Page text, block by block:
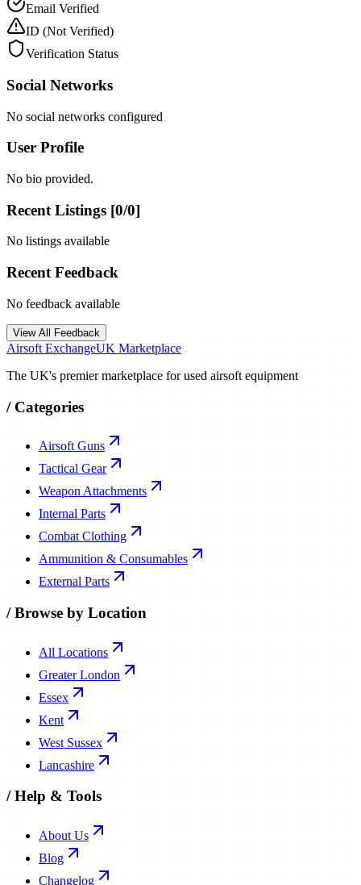
Email Verified
ID (Not Verified)
Verification Status
Social Networks
No social networks configured
User Profile
No bio provided.
Recent Listings [0/0]
No listings available
Recent Feedback
No feedback available
View All Feedback
Airsoft ExchangeUK Marketplace
The UK's premier marketplace for used airsoft equipment
/ Categories
Airsoft Guns
Tactical Gear
Weapon Attachments
Internal Parts
Combat Clothing
Ammunition & Consumables
External Parts
/Browse by Location
All Locations
Greater London
Essex
Kent
West Sussex
Lancashire
/Help & Tools
About Us
Blog
Changelog